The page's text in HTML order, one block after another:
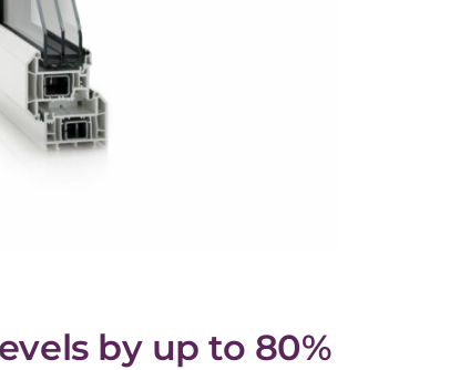
by up to 80%